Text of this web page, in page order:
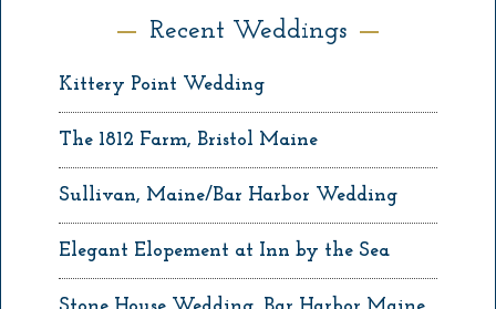
Recent Weddings
Kittery Point Wedding
The 1812 Farm, Bristol Maine
Sullivan, Maine/Bar Harbor Wedding
Elegant Elopement at Inn by the Sea